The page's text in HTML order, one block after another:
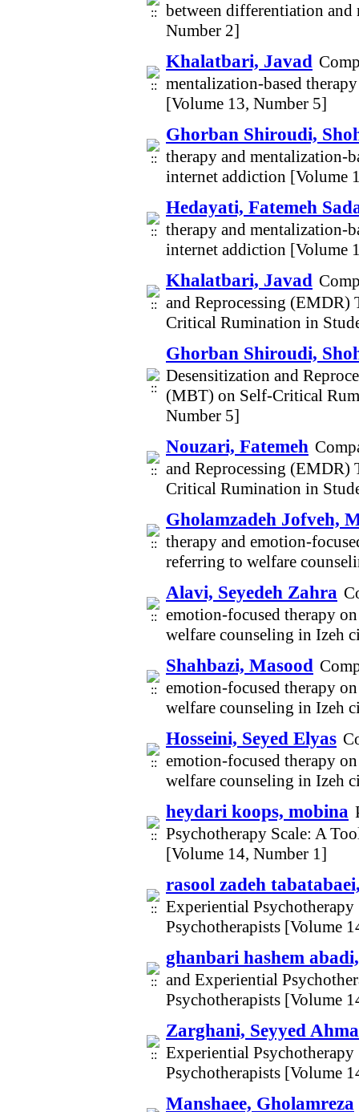
between differentiation
Number 2]
Khalatbari, Javad
mentalization-based
[Volume 13, Number 5]
Ghorban Shiroudi,
therapy and mentalization-
internet addiction [Volume
Hedayati, Fatemeh
therapy and mentalization-
internet addiction [Volume
Khalatbari, Javad
and Reprocessing
Critical Rumination in
Ghorban Shiroudi,
Desensitization and
(MBT) on Self-Critical
Number 5]
Nouzari, Fatemeh
and Reprocessing
Critical Rumination in
Gholamzadeh Jofveh,
therapy and emotion-
referring to welfare
Alavi, Seyedeh Zahra
emotion-focused therapy
welfare counseling in Izeh
Shahbazi, Masood
emotion-focused therapy
welfare counseling in Izeh
Hosseini, Seyed Elyas
emotion-focused therapy
welfare counseling in Izeh
heydari koops, mobina
Psychotherapy Scale: A
[Volume 14, Number 1]
rasool zadeh
Experiential
Psychotherapists [Volume
ghanbari hashem
and Experiential
Psychotherapists [Volume
Zarghani, Seyyed
Experiential
Psychotherapists [Volume
Manshaee, Gholamreza